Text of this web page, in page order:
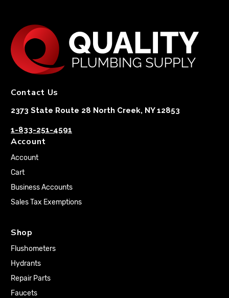
Contact Us
2373 State Route 28 North Creek, NY 12853
1-833-251-4591
Account
Account
Cart
Business Accounts
Sales Tax Exemptions
Shop
Flushometers
Hydrants
Repair Parts
Faucets